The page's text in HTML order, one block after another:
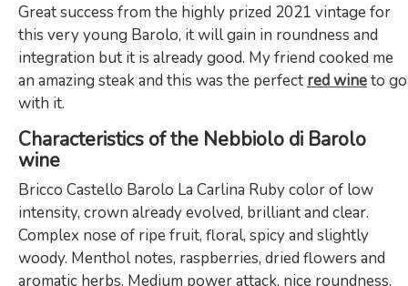
Great success from the highly prized 2021 vintage for
this very young Barolo, it will gain in roundness and
integration but it is already good. My friend cooked me
an amazing steak and this was the perfect red wineto go
with it.
Characteristics of the Nebbiolo di Barolo
wine
Bricco Castello Barolo La Carlina Ruby color of low
intensity, crown already evolved, brilliant and clear.
Complex nose of ripe fruit, floral, spicy and slightly
woody. Menthol notes, raspberries, dried flowers and
aromatic herbs. Medium power attack, nice roundness.